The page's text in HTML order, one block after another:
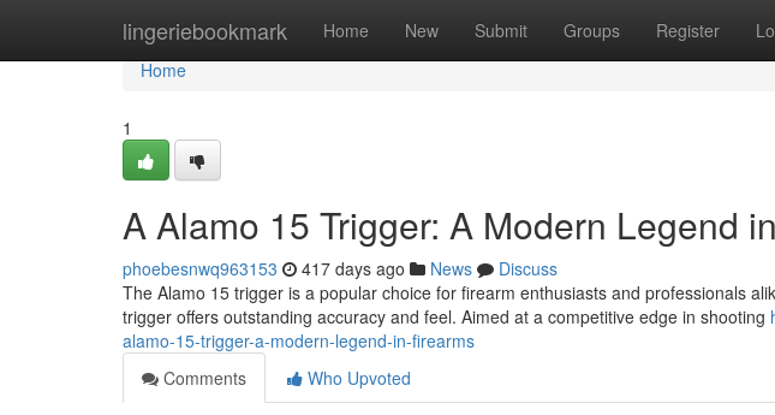
lingeriebookmark Home New Submit Groups Register
Home
Home
1
A Alamo 15 Trigger: A Modern Legend
phoebesnwq963153 417 days ago News
Discuss
The Alamo 15 trigger is a popular choice for firearm enthusiasts and professionals
trigger offers outstanding accuracy and feel. Aimed at a competitive edge in shooting
alamo-15-trigger-a-modern-legend-in-firearms
Comments
Who Upvoted